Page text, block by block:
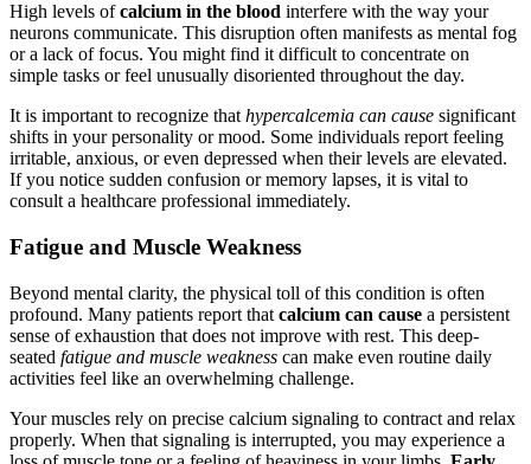
High levels ofcalcium in the blood interfere with the way your
neurons communicate. This disruption often manifests as mental fog
or a lack of focus. You might find it difficult to concentrate on
simple tasks or feel unusually disoriented throughout the day.
It is important to recognize thathypercalcemia can cause significant
shifts in your personality or mood. Some individuals report feeling
irritable, anxious, or even depressed when their levels are elevated.
If you notice sudden confusion or memory lapses, it is vital to
consult a healthcare professional immediately.
Fatigue and Muscle Weakness
Beyond mental clarity, the physical toll of this condition is often
profound. Many patients report that calcium can cause a persistent
sense of exhaustion that does not improve with rest. This deep-
seated fatigue and muscle weakness can make even routine daily
activities feel like an overwhelming challenge.
Your muscles rely on precise calcium signaling to contract and relax
properly. When that signaling is interrupted, you may experience a